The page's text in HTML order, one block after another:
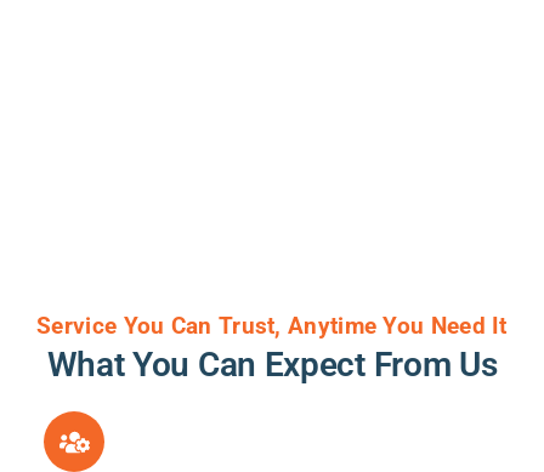
Service You Can Trust, Anytime You Need It
What You Can Expect From Us